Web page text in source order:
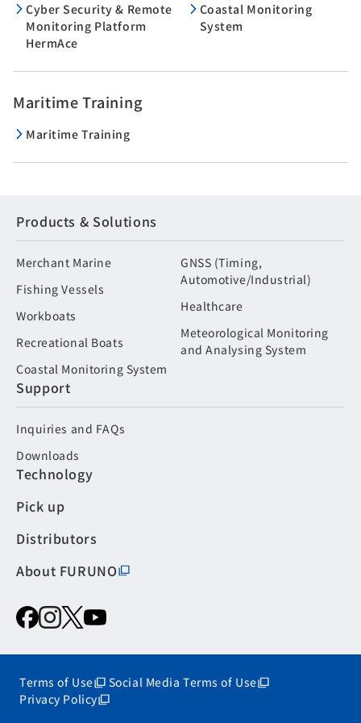
Cyber Security & Remote
Monitoring Platform
HermAce
Coastal Monitoring
System
Maritime Training
Maritime Training
Products & Solutions
Merchant Marine
Fishing Vessels
Workboats
Recreational Boats
Coastal Monitoring System
GNSS (Timing,
Automotive/Industrial)
Healthcare
Meteorological Monitoring
and Analysing System
Support
Inquiries and FAQs
Downloads
Technology
Pick up
Distributors
About FURUNO
Terms of Use
Social Media Terms of Use
Privacy Policy